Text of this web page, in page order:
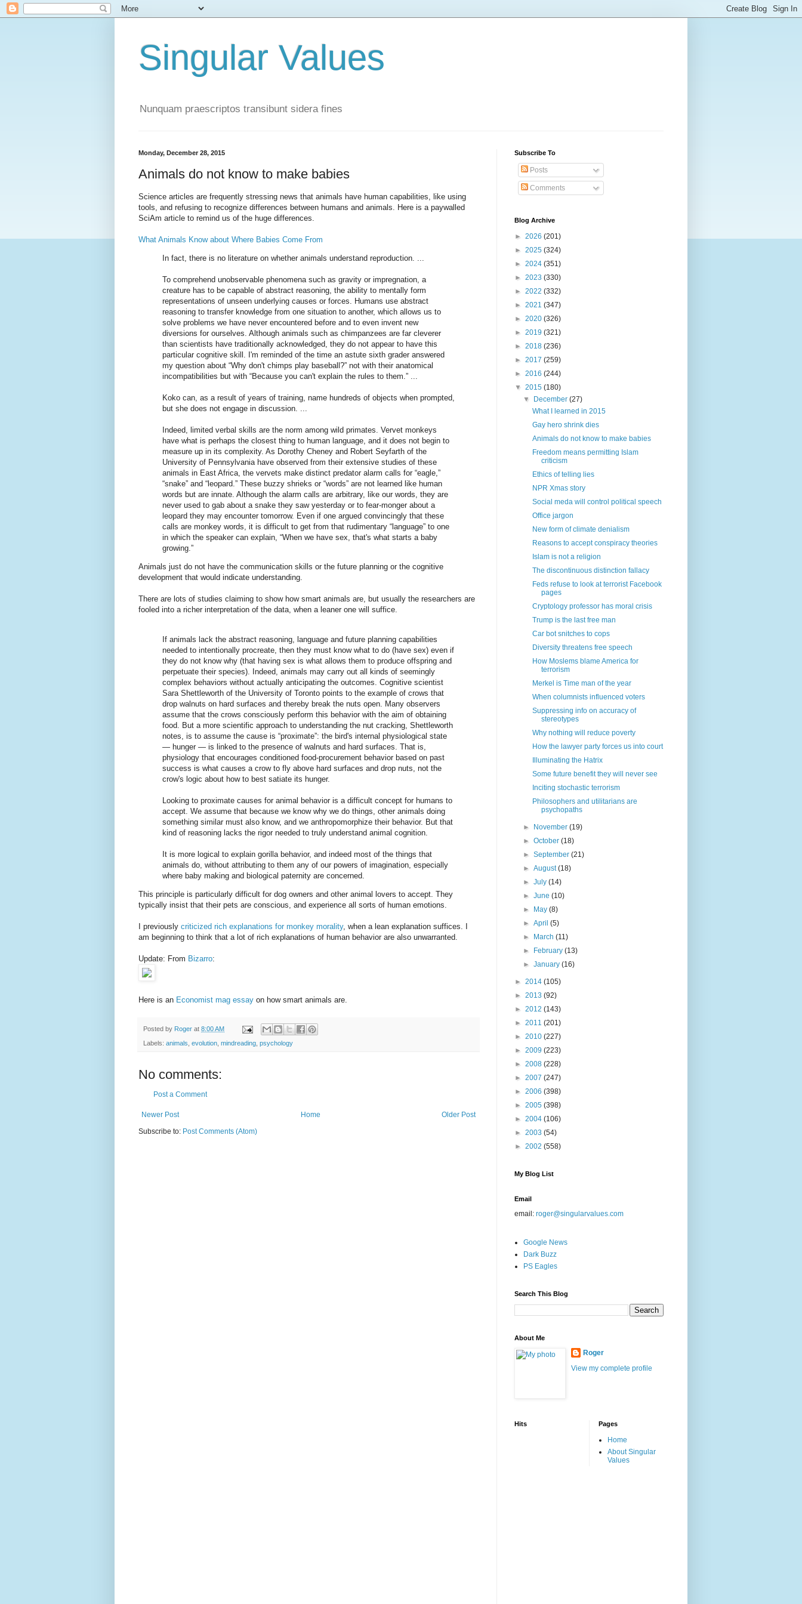
Singular Values
Nunquam praescriptos transibunt sidera fines
Monday, December 28, 2015
Animals do not know to make babies
Science articles are frequently stressing news that animals have human capabilities, like using
tools, and refusing to recognize differences between humans and animals. Here is a paywalled
SciAm article to remind us of the huge differences.
What Animals Know about Where Babies Come From
In fact, there is no literature on whether animals understand reproduction. ...
To comprehend unobservable phenomena such as gravity or impregnation, a
creature has to be capable of abstract reasoning, the ability to mentally form
representations of unseen underlying causes or forces. Humans use abstract
reasoning to transfer knowledge from one situation to another, which allows us to
solve problems we have never encountered before and to even invent new
diversions for ourselves. Although animals such as chimpanzees are far cleverer
than scientists have traditionally acknowledged, they do not appear to have this
particular cognitive skill. I'm reminded of the time an astute sixth grader answered
my question about “Why don't chimps play baseball?” not with their anatomical
incompatibilities but with “Because you can't explain the rules to them.” ...
Koko can, as a result of years of training, name hundreds of objects when prompted,
but she does not engage in discussion. ...
Indeed, limited verbal skills are the norm among wild primates. Vervet monkeys
have what is perhaps the closest thing to human language, and it does not begin to
measure up in its complexity. As Dorothy Cheney and Robert Seyfarth of the
University of Pennsylvania have observed from their extensive studies of these
animals in East Africa, the vervets make distinct predator alarm calls for “eagle,”
“snake” and “leopard.” These buzzy shrieks or “words” are not learned like human
words but are innate. Although the alarm calls are arbitrary, like our words, they are
never used to gab about a snake they saw yesterday or to fear-monger about a
leopard they may encounter tomorrow. Even if one argued convincingly that these
calls are monkey words, it is difficult to get from that rudimentary “language” to one
in which the speaker can explain, “When we have sex, that's what starts a baby
growing.”
Animals just do not have the communication skills or the future planning or the cognitive
development that would indicate understanding.
There are lots of studies claiming to show how smart animals are, but usually the researchers are
fooled into a richer interpretation of the data, when a leaner one will suffice.
If animals lack the abstract reasoning, language and future planning capabilities
needed to intentionally procreate, then they must know what to do (have sex) even if
they do not know why (that having sex is what allows them to produce offspring and
perpetuate their species). Indeed, animals may carry out all kinds of seemingly
complex behaviors without actually anticipating the outcomes. Cognitive scientist
Sara Shettleworth of the University of Toronto points to the example of crows that
drop walnuts on hard surfaces and thereby break the nuts open. Many observers
assume that the crows consciously perform this behavior with the aim of obtaining
food. But a more scientific approach to understanding the nut cracking, Shettleworth
notes, is to assume the cause is “proximate”: the bird's internal physiological state
— hunger — is linked to the presence of walnuts and hard surfaces. That is,
physiology that encourages conditioned food-procurement behavior based on past
success is what causes a crow to fly above hard surfaces and drop nuts, not the
crow's logic about how to best satiate its hunger.
Looking to proximate causes for animal behavior is a difficult concept for humans to
accept. We assume that because we know why we do things, other animals doing
something similar must also know, and we anthropomorphize their behavior. But that
kind of reasoning lacks the rigor needed to truly understand animal cognition.
It is more logical to explain gorilla behavior, and indeed most of the things that
animals do, without attributing to them any of our powers of imagination, especially
where baby making and biological paternity are concerned.
This principle is particularly difficult for dog owners and other animal lovers to accept. They
typically insist that their pets are conscious, and experience all sorts of human emotions.
I previously criticized rich explanations for monkey morality, when a lean explanation suffices. I
am beginning to think that a lot of rich explanations of human behavior are also unwarranted.
Update: From Bizarro:
Here is an Economist mag essay on how smart animals are.
Posted by Roger at 8:00 AM
Labels: animals evolution mindreading psychology
No comments:
Post a Comment
Newer Post Older Post
Home
Subscribe to: Post Comments (Atom)
Subscribe To
Posts
Comments
Blog Archive
► 2026 (201)
► 2025 (324)
► 2024 (351)
► 2023 (330)
► 2022 (332)
► 2021 (347)
► 2020 (326)
► 2019 (321)
► 2018 (236)
► 2017 (259)
► 2016 (244)
▼ 2015 (180)
▼
December(27)
What I learned in 2015
Gay hero shrink dies
Animals do not know to make babies
Freedom means permitting Islam
criticism
Ethics of telling lies
NPR Xmas story
Social meda will control political speech
Office jargon
New form of climate denialism
Reasons to accept conspiracy theories
Islam is not a religion
The discontinuous distinction fallacy
Feds refuse to look at terrorist Facebook
pages
Cryptology professor has moral crisis
Trump is the last free man
Car bot snitches to cops
Diversity threatens free speech
How Moslems blame America for
terrorism
Merkel is Time man of the year
When columnists influenced voters
Suppressing info on accuracy of
stereotypes
Why nothing will reduce poverty
How the lawyer party forces us into court
Illuminating the Hatrix
Some future benefit they will never see
Inciting stochastic terrorism
Philosophers and utilitarians are
psychopaths
► November(19)
►October(18)
►September(21)
►August(18)
►July(14)
►June(10)
►
May(8)
►April(5)
►
March(11)
►
February(13)
►January(16)
► 2014 (105)
► 2013 (92)
► 2012 (143)
► 2011 (201)
► 2010 (227)
► 2009 (223)
► 2008 (228)
► 2007 (247)
► 2006 (398)
► 2005 (398)
► 2004 (106)
► 2003 (54)
► 2002 (558)
My Blog List
Email
email: roger@singularvalues.com
Google News
Dark Buzz
PS Eagles
Search This Blog
About Me
Roger
View my complete profile
Hits Pages
Home
About Singular
Values